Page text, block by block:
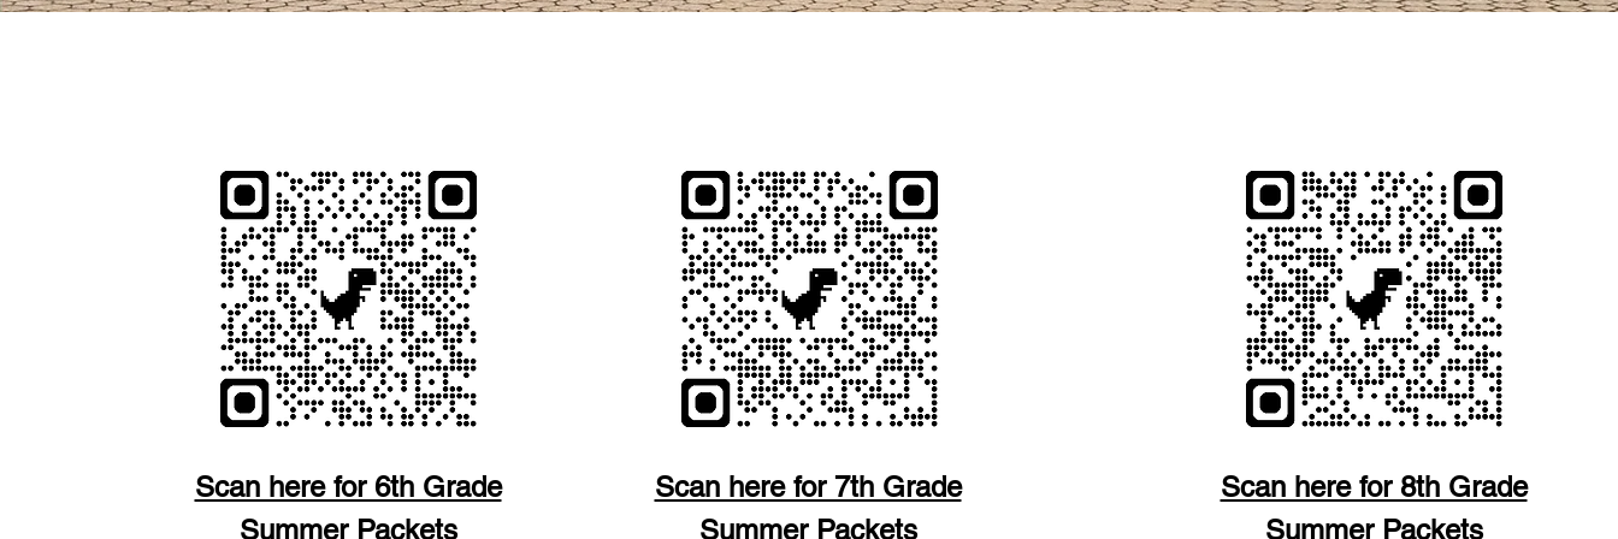
Scan here for 6th Grade
Summer Packets
Scan here for 7th Grade
Summer Packets
Scan here for 8th Grade
Summer Packets